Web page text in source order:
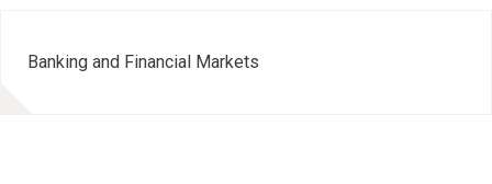
Banking and Financial Markets